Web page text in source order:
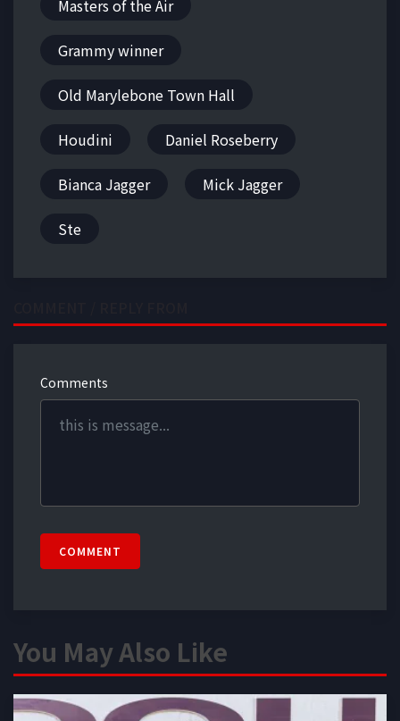
Masters of the Air
Grammy winner
Old Marylebone Town Hall
Houdini Daniel Roseberry
Bianca Jagger Mick Jagger
Ste
Comments
COMMENT
You May Also Like